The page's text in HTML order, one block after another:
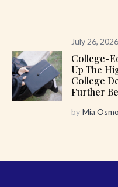
July 26, 2026
College-
Up The
College
Further
by Mia